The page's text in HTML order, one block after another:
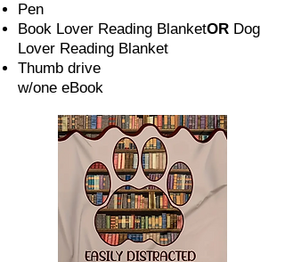
Pen
Book Lover Reading BlanketOR Dog
Lover Reading Blanket
Thumb drive
w/one eBook